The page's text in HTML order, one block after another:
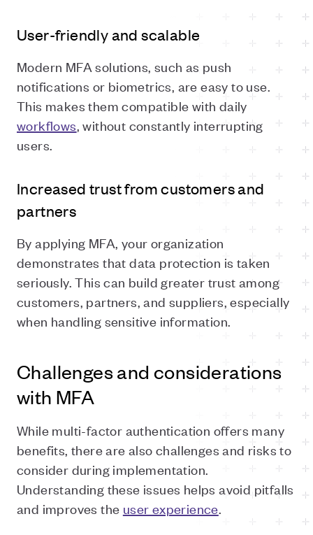
User-friendly and scalable
Modern MFA solutions, such as push
notifications or biometrics, are easy to use.
This makes them compatible with daily
workflows, without constantly interrupting
users.
Increased trust from customers and
partners
By applying MFA, your organization
demonstrates that data protection is taken
seriously. This can build greater trust among
customers, partners, and suppliers, especially
when handling sensitive information.
Challenges and considerations
with MFA
While multi-factor authentication offers many
benefits, there are also challenges and risks to
consider during implementation.
Understanding these issues helps avoid pitfalls
and improves the user experience.